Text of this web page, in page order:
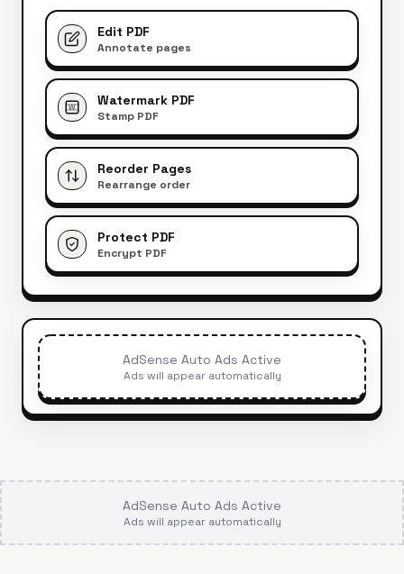
Edit PDF
Annotate pages
W Watermark PDF
Stamp PDF
Reorder Pages
Rearrange order
Protect PDF
Encrypt PDF
AdSense Auto Ads Active
Ads will appear automatically
AdSense Auto Ads Active
Ads will appear automatically